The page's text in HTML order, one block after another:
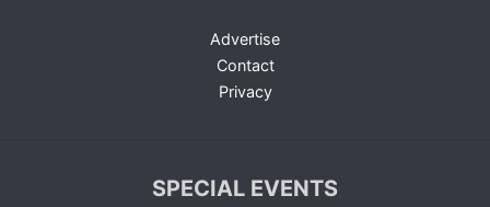
Advertise
Contact
Privacy
SPECIAL EVENTS